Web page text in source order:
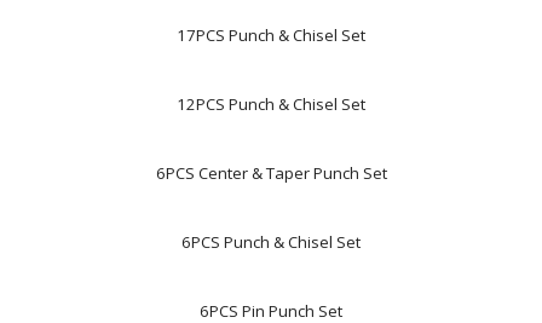
17PCS Punch & Chisel Set
12PCS Punch & Chisel Set
6PCS Center & Taper Punch Set
6PCS Punch & Chisel Set
6PCS Pin Punch Set